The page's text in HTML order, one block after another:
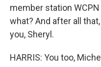
member station
what? And after all
you, Sheryl.
HARRIS: You too,